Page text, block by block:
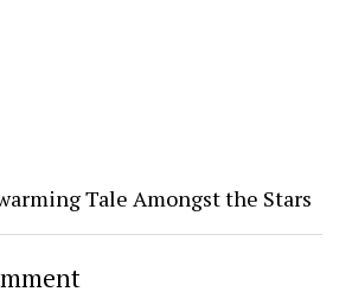
Tale Amongst the Stars